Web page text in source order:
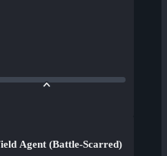
Agent (Battle-Scarred)